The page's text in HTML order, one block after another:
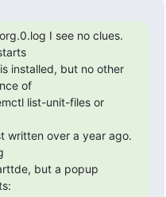
I see no clues.
installed, but no other
of
list-unit-files or
written over a year ago.
but a popup